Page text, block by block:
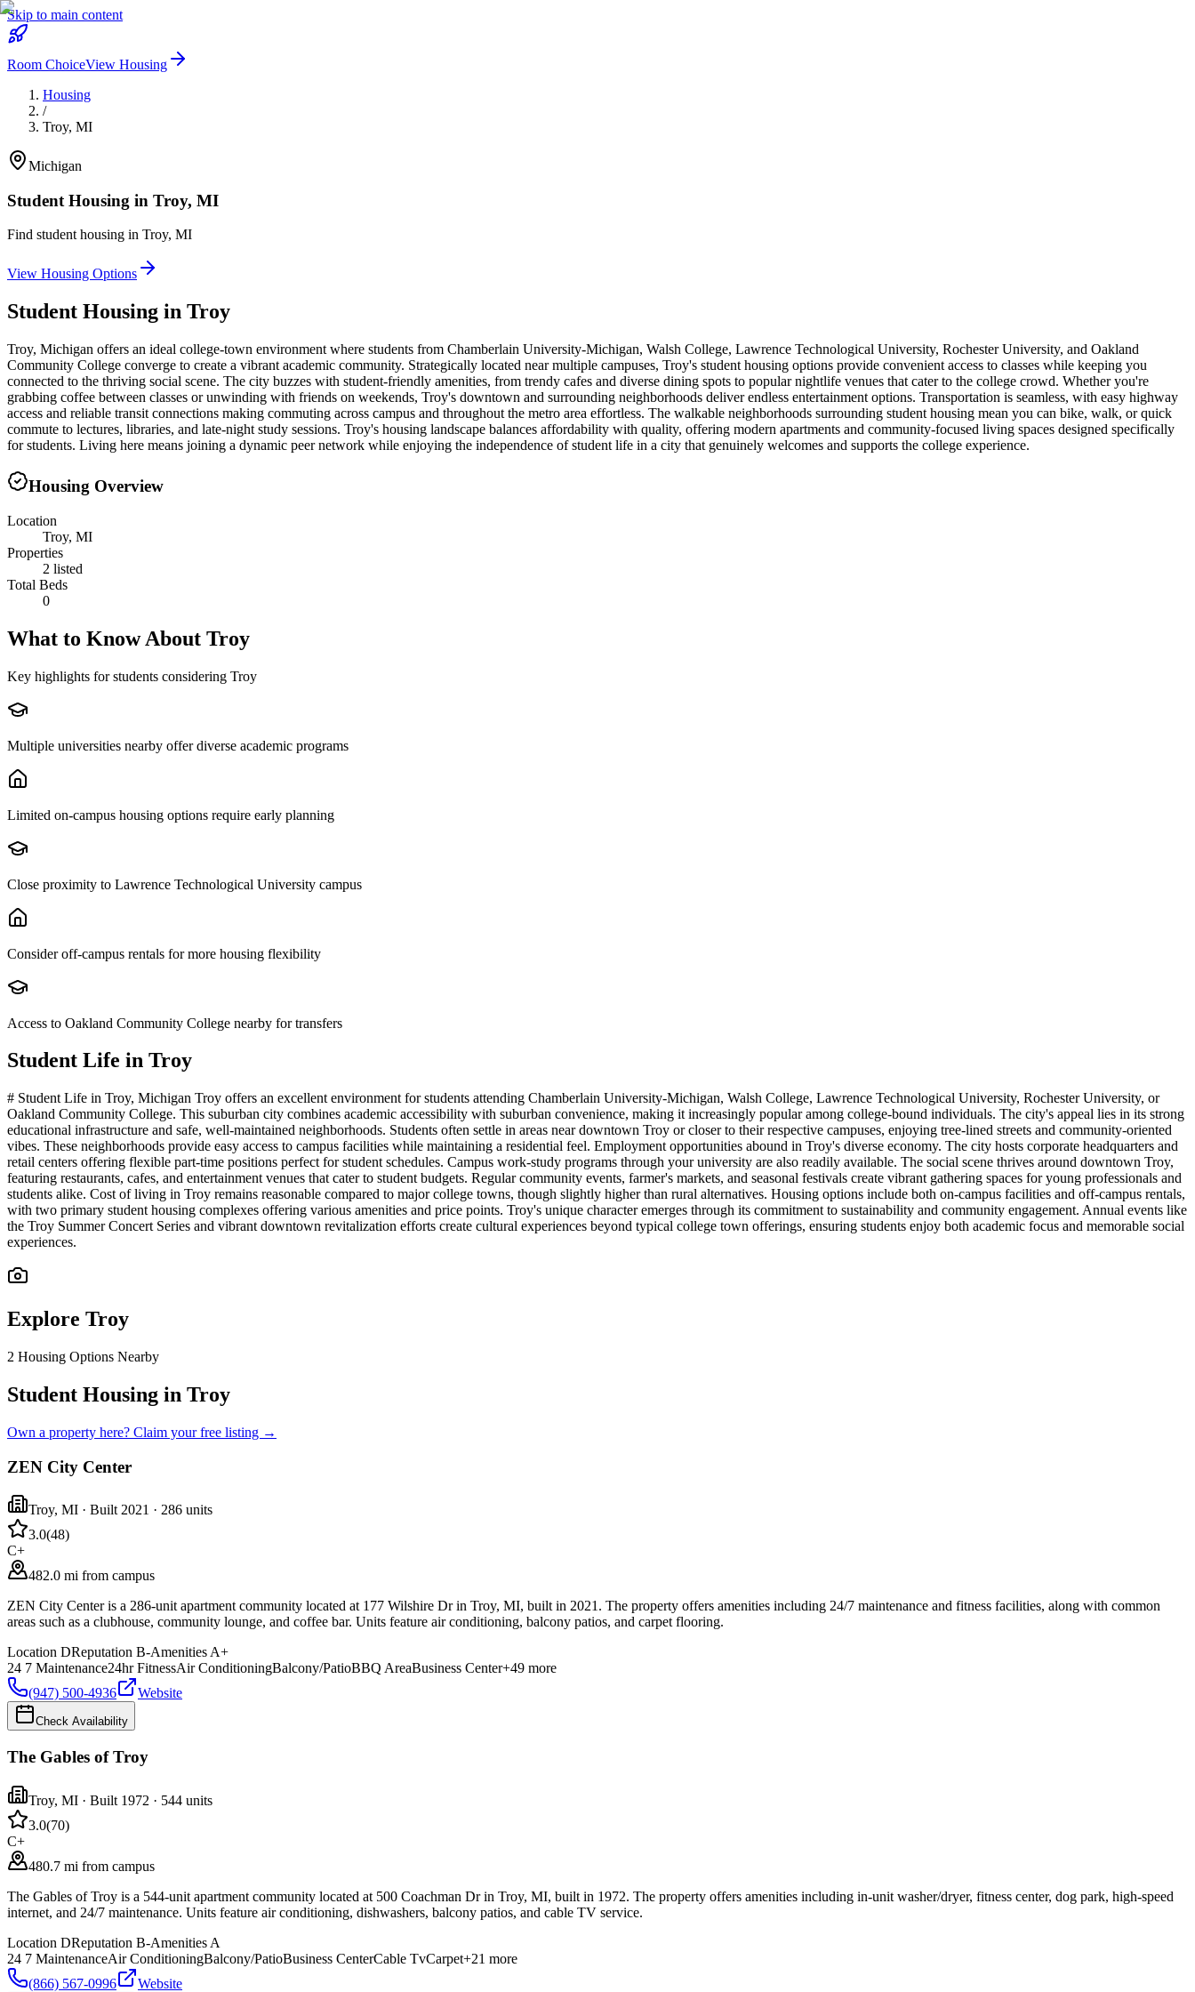
Skip to main content
Room ChoiceView Housing
Housing
/
Troy, MI
Michigan
Student Housing in Troy, MI
Find student housing in Troy, MI
View Housing Options
Student Housing in Troy
Troy, Michigan offers an ideal college-town environment where students from Chamberlain University-Michigan, Walsh College, Lawrence Technological University, Rochester University, and Oakland
Community College converge to create a vibrant academic community. Strategically located near multiple campuses, Troy's student housing options provide convenient access to classes while keeping you
connected to the thriving social scene. The city buzzes with student-friendly amenities, from trendy cafes and diverse dining spots to popular nightlife venues that cater to the college crowd. Whether you're
grabbing coffee between classes or unwinding with friends on weekends, Troy's downtown and surrounding neighborhoods deliver endless entertainment options. Transportation is seamless, with easy highway
access and reliable transit connections making commuting across campus and throughout the metro area effortless. The walkable neighborhoods surrounding student housing mean you can bike, walk, or quick
commute to lectures, libraries, and late-night study sessions. Troy's housing landscape balances affordability with quality, offering modern apartments and community-focused living spaces designed specifically
for students. Living here means joining a dynamic peer network while enjoying the independence of student life in a city that genuinely welcomes and supports the college experience.
Housing Overview
Location
Troy, MI
Properties
2 listed
Total Beds
0
What to Know About Troy
Key highlights for students considering Troy
Multiple universities nearby offer diverse academic programs
Limited on-campus housing options require early planning
Close proximity to Lawrence Technological University campus
Consider off-campus rentals for more housing flexibility
Access to Oakland Community College nearby for transfers
Student Life in Troy
# Student Life in Troy, Michigan Troy offers an excellent environment for students attending Chamberlain University-Michigan, Walsh College, Lawrence Technological University, Rochester University, or
Oakland Community College. This suburban city combines academic accessibility with suburban convenience, making it increasingly popular among college-bound individuals. The city's appeal lies in its strong
educational infrastructure and safe, well-maintained neighborhoods. Students often settle in areas near downtown Troy or closer to their respective campuses, enjoying tree-lined streets and community-oriented
vibes. These neighborhoods provide easy access to campus facilities while maintaining a residential feel. Employment opportunities abound in Troy's diverse economy. The city hosts corporate headquarters and
retail centers offering flexible part-time positions perfect for student schedules. Campus work-study programs through your university are also readily available. The social scene thrives around downtown Troy,
featuring restaurants, cafes, and entertainment venues that cater to student budgets. Regular community events, farmer's markets, and seasonal festivals create vibrant gathering spaces for young professionals and
students alike. Cost of living in Troy remains reasonable compared to major college towns, though slightly higher than rural alternatives. Housing options include both on-campus facilities and off-campus rentals,
with two primary student housing complexes offering various amenities and price points. Troy's unique character emerges through its commitment to sustainability and community engagement. Annual events like
the Troy Summer Concert Series and vibrant downtown revitalization efforts create cultural experiences beyond typical college town offerings, ensuring students enjoy both academic focus and memorable social
experiences.
Explore Troy
2 Housing Options Nearby
Student Housing in Troy
Own a property here? Claim your free listing →
ZEN City Center
Troy, MI · Built 2021 · 286 units
3.0(48)
C+
482.0 mi from campus
ZEN City Center is a 286-unit apartment community located at 177 Wilshire Dr in Troy, MI, built in 2021. The property offers amenities including 24/7 maintenance and fitness facilities, along with common
areas such as a clubhouse, community lounge, and coffee bar. Units feature air conditioning, balcony patios, and carpet flooring.
Location DReputation B-Amenities A+
24 7 Maintenance24hr FitnessAir ConditioningBalcony/PatioBBQ AreaBusiness Center+49 more
(947) 500-4936
Website
Check Availability
The Gables of Troy
Troy, MI · Built 1972 · 544 units
3.0(70)
C+
480.7 mi from campus
The Gables of Troy is a 544-unit apartment community located at 500 Coachman Dr in Troy, MI, built in 1972. The property offers amenities including in-unit washer/dryer, fitness center, dog park, high-speed
internet, and 24/7 maintenance. Units feature air conditioning, dishwashers, balcony patios, and cable TV service.
Location DReputation B-Amenities A
24 7 MaintenanceAir ConditioningBalcony/PatioBusiness CenterCable TvCarpet+21 more
(866) 567-0996
Website